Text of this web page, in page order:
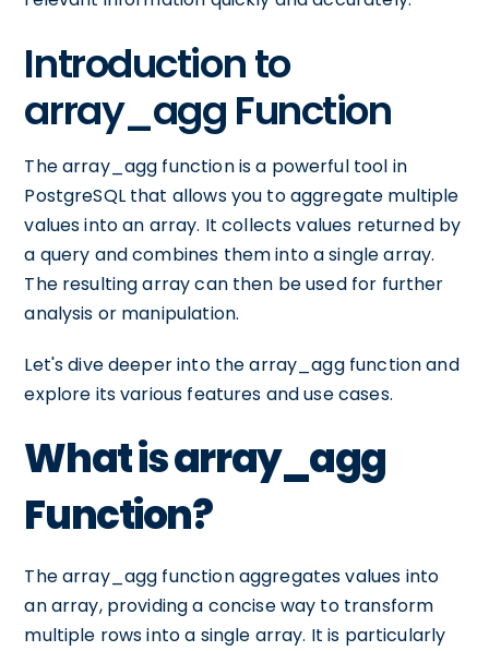
Introduction to
array_agg Function
The array_agg function is a powerful tool in
PostgreSQL that allows you to aggregate multiple
values into an array. It collects values returned by
a query and combines them into a single array.
The resulting array can then be used for further
analysis or manipulation.
Let's dive deeper into the array_agg function and
explore its various features and use cases.
What is array_agg
Function?
The array_agg function aggregates values into
an array, providing a concise way to transform
multiple rows into a single array. It is particularly